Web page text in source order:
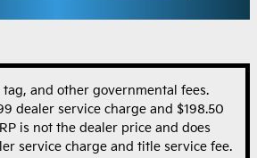
tag, and other governmental fees.
dealer service charge and $198.50
is not the dealer price and does
service charge and title service fee.